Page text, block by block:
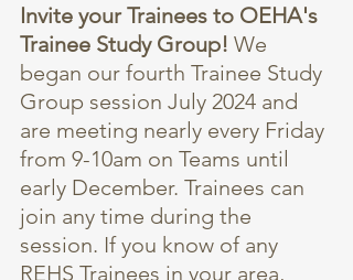
Invite your Trainees to OEHA's
Trainee Study Group! We
began our fourth Trainee Study
Group session July 2024 and
are meeting nearly every Friday
from 9-10am on Teams until
early December. Trainees can
join any time during the
session. If you know of any
REHS Trainees in your area,